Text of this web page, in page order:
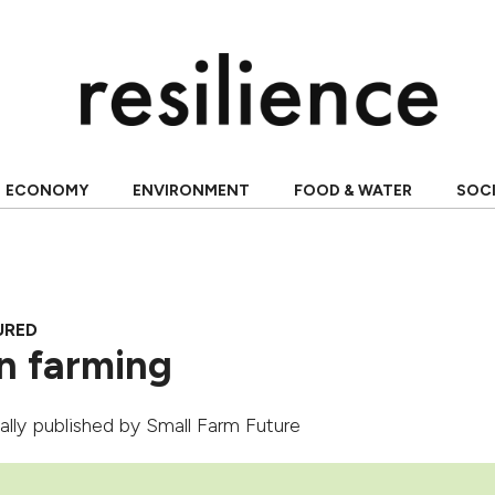
ECONOMY ENVIRONMENT FOOD & WATER
farming
published by Small Farm Future